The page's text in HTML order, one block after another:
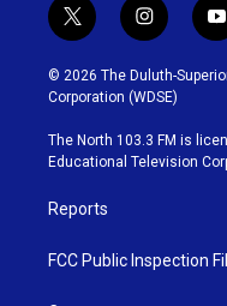
t
w
i
t
t
e
r
i
n
s
t
g
r
y
o
u
b
e
© 2026 The Duluth-
Corporation (WDSE)
The North 103.3 FM is
Educational Television
Reports
FCC Public Inspection